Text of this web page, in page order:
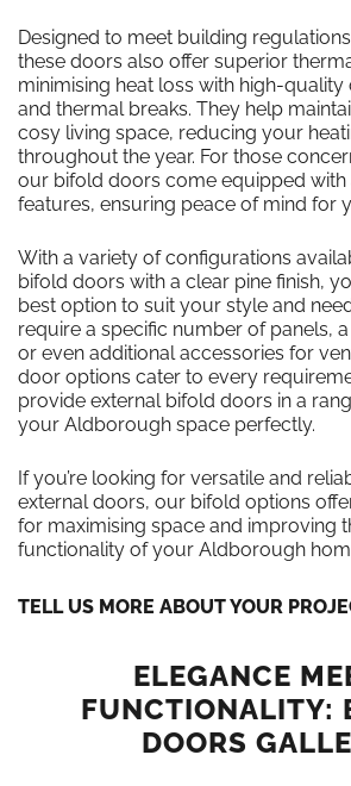
Designed to meet building
these doors also offer superior
minimising heat loss with high-
and thermal breaks. They help
cosy living space, reducing your
throughout the year. For those
our bifold doors come equipped
features, ensuring peace of mind for
With a variety of configurations
bifold doors with a clear pine finish,
best option to suit your style and
require a specific number of panels,
or even additional accessories for
door options cater to every
provide external bifold doors in a
your Aldborough space perfectly.
If you’re looking for versatile and
external doors, our bifold options
for maximising space and improving
functionality of your Aldborough
TELL US MORE ABOUT YOUR
ELEGANCE
FUNCTIONALITY:
DOORS